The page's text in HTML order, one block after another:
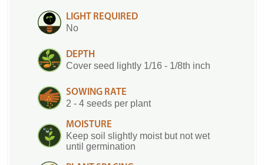
LIGHT REQUIRED
No
DEPTH
Cover seed lightly 1/16 - 1/8th inch
SOWING RATE
2 - 4 seeds per plant
MOISTURE
Keep soil slightly moist but not wet
until germination